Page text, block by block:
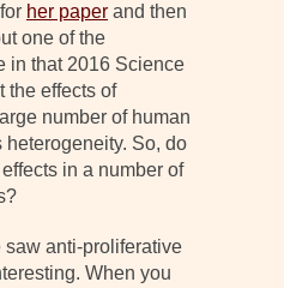
her paper and then
one of the
in that 2016 Science
the effects of
number of human
So, do
in a number of
saw anti-proliferative
When you